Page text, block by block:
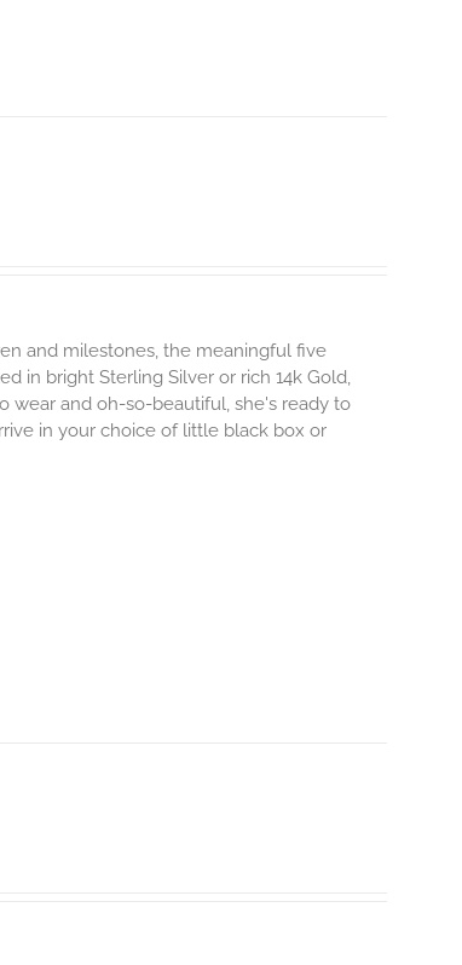
and milestones, the meaningful five
in bright Sterling Silver or rich 14k Gold,
wear and oh-so-beautiful, she's ready to
in your choice of little black box or